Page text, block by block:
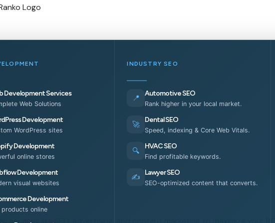
Development Services
Web Solutions
Development
WordPress sites
Development
online stores
Development
visual websites
Development
products online
INDUSTRY SEO
📍 Automotive SEO
Rank higher in your local market.
🚀 Dental SEO
Speed, indexing & Core Web Vitals.
🔍 HVAC SEO
Find profitable keywords.
✍️ Lawyer SEO
SEO-optimized content that converts.
like SEO, advertising, and content marketing to maximize your ROI.